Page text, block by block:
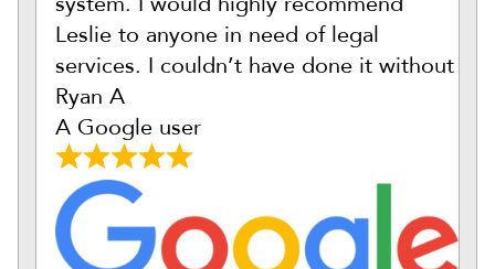
Leslie to anyone in need of legal
services. I couldn’t have done it without
Ryan A
A Google user